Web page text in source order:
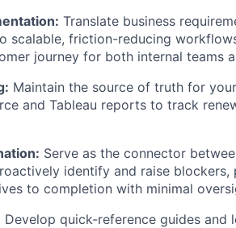
Translate business
scalable, friction-reducing
journey for both internal teams
Maintain the source of truth for
and Tableau reports to track
Serve as the connector
identify and raise
to completion with minimal
Develop quick-reference guides and